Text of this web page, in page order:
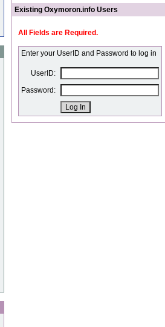
Existing Oxymoron.info Users
All Fields are Required.
Enter your UserID and Password to log in
UserID:
Password: